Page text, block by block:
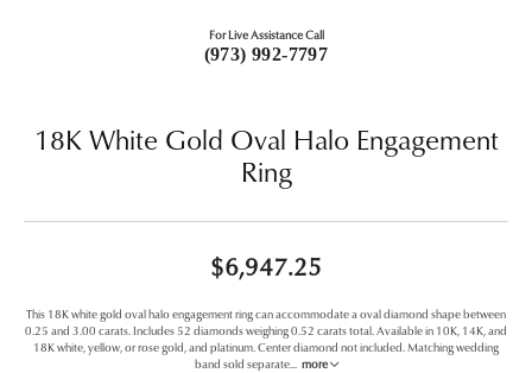
For Live Assistance Call
(973) 992-7797
18K White Gold Oval Halo Engagement
Ring
$6,947.25
This 18K white gold oval halo engagement ring can accommodate a oval diamond shape between
0.25 and 3.00 carats. Includes 52 diamonds weighing 0.52 carats total. Available in 10K, 14K, and
18K white, yellow, or rose gold, and platinum. Center diamond not included. Matching wedding
band sold separate... more